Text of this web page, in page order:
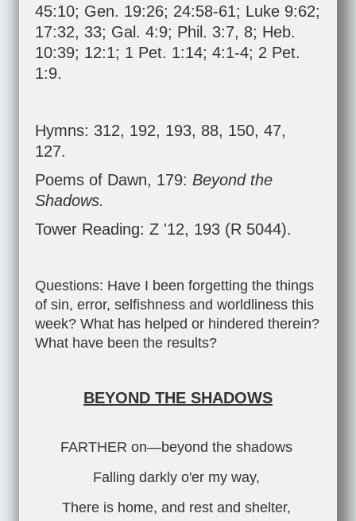
45:10; Gen. 19:26; 24:58-61; Luke 9:62;
17:32, 33; Gal. 4:9; Phil. 3:7, 8; Heb.
10:39; 12:1; 1 Pet. 1:14; 4:1-4; 2 Pet.
1:9.
Hymns: 312, 192, 193, 88, 150, 47,
127.
Poems of Dawn, 179: Beyond the
Shadows.
Tower Reading: Z '12, 193 (R 5044).
Questions: Have I been forgetting the things
of sin, error, selfishness and worldliness this
week? What has helped or hindered therein?
What have been the results?
BEYOND THE SHADOWS
FARTHER on—beyond the shadows
Falling darkly o'er my way,
There is home, and rest and shelter,